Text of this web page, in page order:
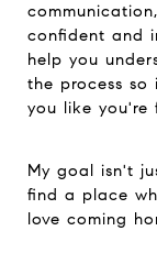
confident and
help you
the process so
you like you're
My goal isn't
find a place
love coming